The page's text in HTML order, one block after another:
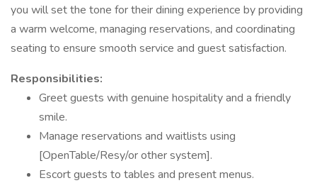
you will set the tone for their dining experience by providing
a warm welcome, managing reservations, and coordinating
seating to ensure smooth service and guest satisfaction.
Responsibilities:
Greet guests with genuine hospitality and a friendly
smile.
Manage reservations and waitlists using
[OpenTable/Resy/or other system].
Escort guests to tables and present menus.